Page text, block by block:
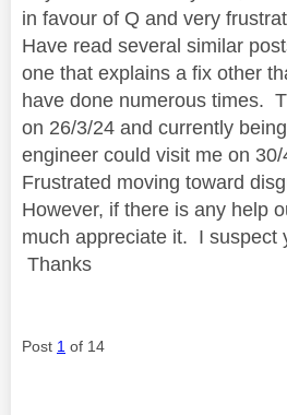
in favour of Q and very
Have read several similar
one that explains a fix other
have done numerous times.
on 26/3/24 and currently
engineer could visit me on 30/
Frustrated moving toward
However, if there is any help
much appreciate it. I suspect
Thanks
Post 1 of 14